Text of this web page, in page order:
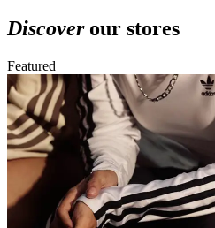
Discoverour stores
Featured